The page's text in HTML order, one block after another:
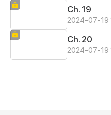
Ch. 19
2024-07-19
Ch. 20
2024-07-19